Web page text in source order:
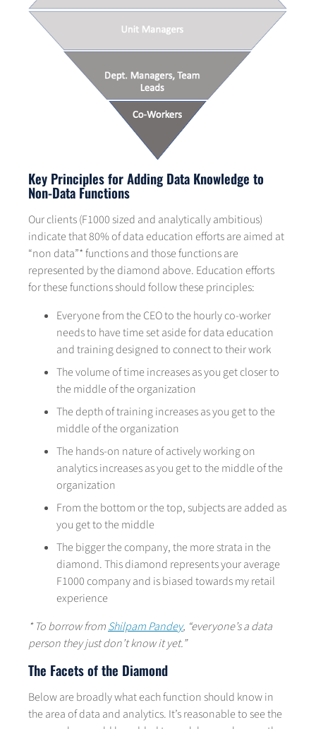
Key Principles for Adding Data Knowledge to
Non-Data Functions
Our clients (F1000 sized and analytically ambitious)
indicate that 80% of data education efforts are aimed at
“non data”* functions and those functions are
represented by the diamond above. Education efforts
for these functions should follow these principles:
Everyone from the CEO to the hourly co-worker
needs to have time set aside for data education
and training designed to connect to their work
The volume of time increases as you get closer to
the middle of the organization
The depth of training increases as you get to the
middle of the organization
The hands-on nature of actively working on
analytics increases as you get to the middle of the
organization
From the bottom or the top, subjects are added as
you get to the middle
The bigger the company, the more strata in the
diamond. This diamond represents your average
F1000 company and is biased towards my retail
experience
* To borrow fromShilpam Pandey, “everyone’s a data
person they just don’t know it yet.”
The Facets of the Diamond
Below are broadly what each function should know in
the area of data and analytics. It’s reasonable to see the